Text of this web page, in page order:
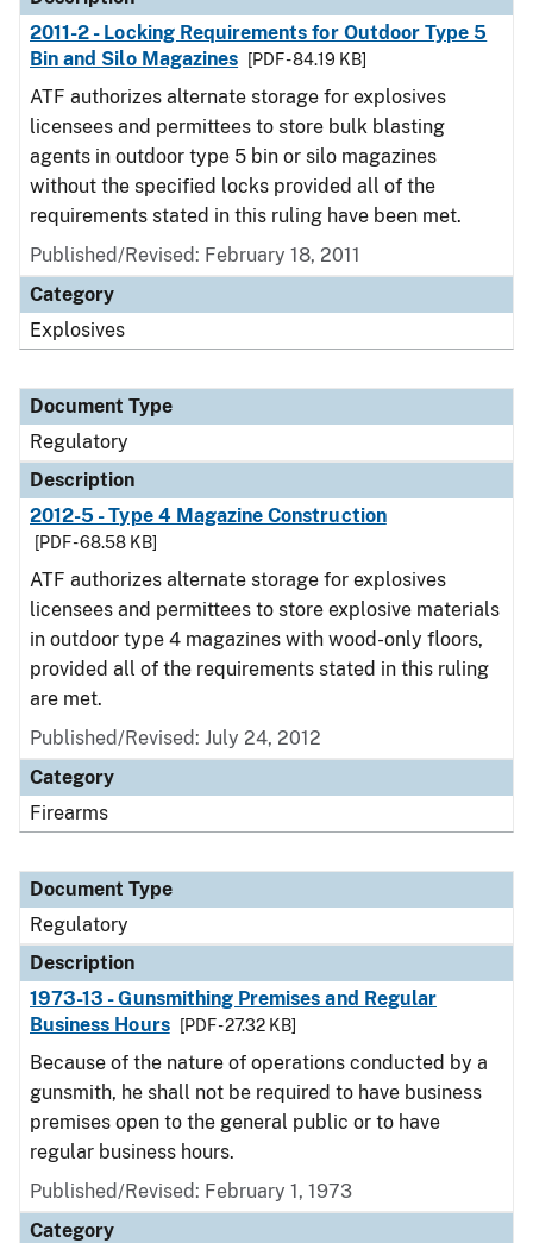
2011-2 - Locking Requirements for Outdoor Type 5
Bin and Silo Magazines
[PDF - 84.19 KB]
ATF authorizes alternate storage for explosives
licensees and permittees to store bulk blasting
agents in outdoor type 5 bin or silo magazines
without the specified locks provided all of the
requirements stated in this ruling have been met.
Published/Revised: February 18, 2011
Category
Explosives
Document Type
Regulatory
Description
2012-5 - Type 4 Magazine Construction
[PDF - 68.58 KB]
ATF authorizes alternate storage for explosives
licensees and permittees to store explosive materials
in outdoor type 4 magazines with wood-only floors,
provided all of the requirements stated in this ruling
are met.
Published/Revised: July 24, 2012
Category
Firearms
Document Type
Regulatory
Description
1973-13 - Gunsmithing Premises and Regular
Business Hours
[PDF - 27.32 KB]
Because of the nature of operations conducted by a
gunsmith, he shall not be required to have business
premises open to the general public or to have
regular business hours.
Published/Revised: February 1, 1973
Category